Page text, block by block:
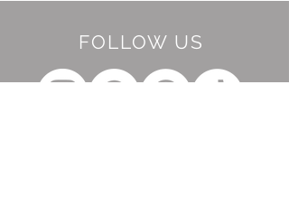
FOLLOW US